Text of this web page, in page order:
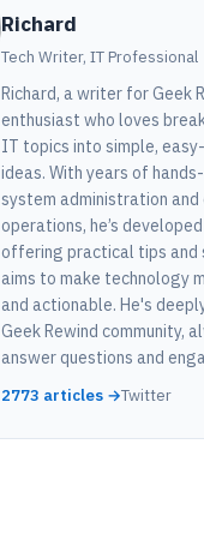
Richard
Tech Writer, IT Professional
Richard, a writer for Geek
enthusiast who loves
IT topics into simple,
ideas. With years of
system administration
operations, he’s
offering practical tips and
aims to make technology
and actionable. He's
Geek Rewind community,
answer questions and
2773 articles →Twitter